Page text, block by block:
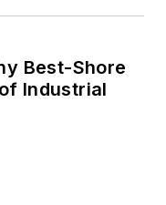
Best-Shore
Industrial